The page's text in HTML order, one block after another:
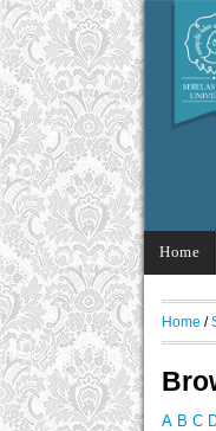
Home
Home /
A B C